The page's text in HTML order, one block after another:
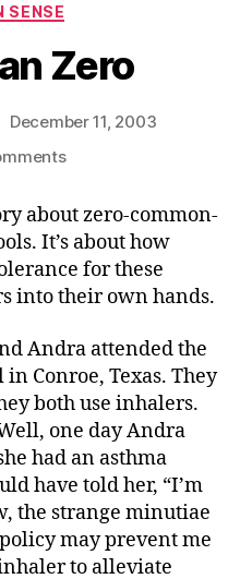
SENSE
Zero
December 11, 2003
on
Than
Zero
about zero-common-
It’s about how
for these
into their own hands.
Andra attended the
in Conroe, Texas. They
both use inhalers.
one day Andra
had an asthma
have told her, “I’m
the strange minutiae
may prevent me
to alleviate